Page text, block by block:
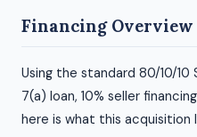
Financing Overview
Using the standard 80/10/
7(a) loan, 10% seller
here is what this acquisition